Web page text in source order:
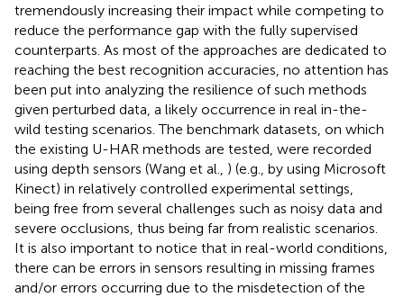
tremendously increasing their impact while competing to
reduce the performance gap with the fully supervised
counterparts. As most of the approaches are dedicated to
reaching the best recognition accuracies, no attention has
been put into analyzing the resilience of such methods
given perturbed data, a likely occurrence in real in-the-
wild testing scenarios. The benchmark datasets, on which
the existing U-HAR methods are tested, were recorded
using depth sensors (Wang et al., ) (e.g., by using Microsoft
Kinect) in relatively controlled experimental settings,
being free from several challenges such as noisy data and
severe occlusions, thus being far from realistic scenarios.
It is also important to notice that in real-world conditions,
there can be errors in sensors resulting in missing frames
and/or errors occurring due to the misdetection of the